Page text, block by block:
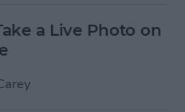
a Live Photo on